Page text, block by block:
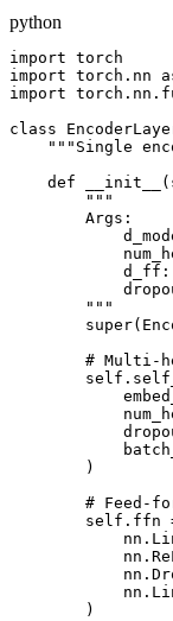
python
import torch
import torch.nn
import
class
"""Single
def
        """
        Args:
        """
# Multi-
        )
# Feed-
self.ffn
        )